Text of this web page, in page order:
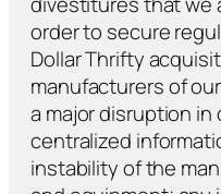
order to secure
Dollar Thrifty
manufacturers of
a major disruption
centralized
instability of the